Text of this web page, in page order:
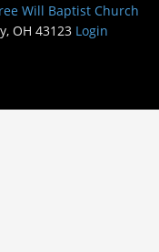
Will Baptist Church
OH 43123 Login